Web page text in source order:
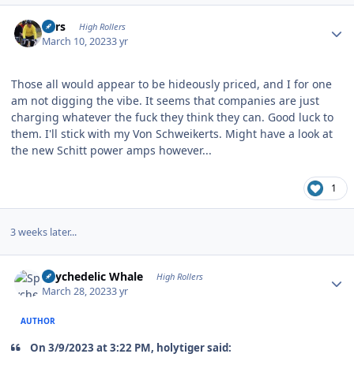
Pars High Rollers
March 10, 20233 yr
Those all would appear to be hideously priced, and I for one
am not digging the vibe. It seems that companies are just
charging whatever the fuck they think they can. Good luck to
them. I'll stick with my Von Schweikerts. Might have a look at
the new Schitt power amps however...
1
3 weeks later...
Spychedelic Whale High Rollers
March 28, 20233 yr
AUTHOR
On 3/9/2023 at 3:22 PM, holytiger said: